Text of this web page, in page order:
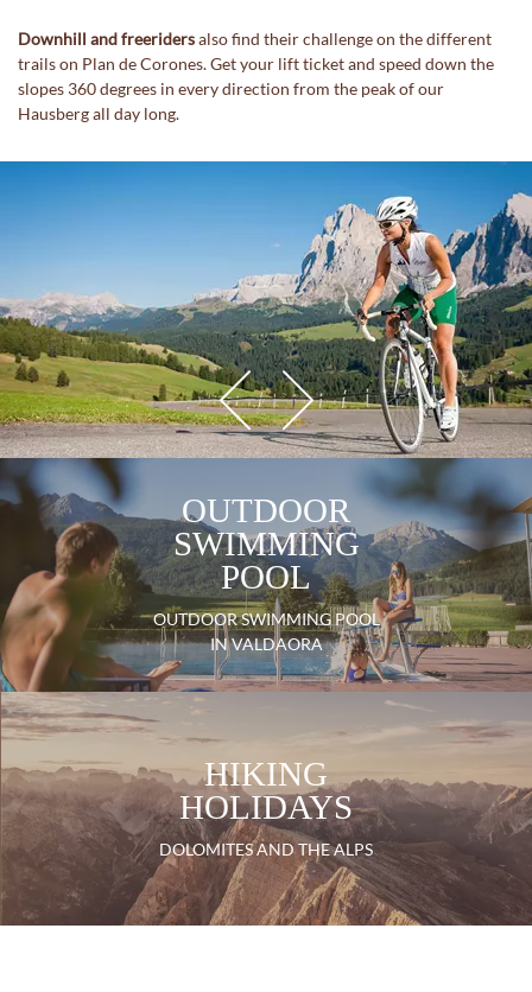
Downhill and freeridersalso find their challenge on the different
trails on Plan de Corones. Get your lift ticket and speed down the
slopes 360 degrees in every direction from the peak of our
Hausberg all day long.
OUTDOOR
SWIMMING
POOL
OUTDOOR SWIMMING POOL
IN VALDAORA
HIKING
HOLIDAYS
DOLOMITES AND THE ALPS